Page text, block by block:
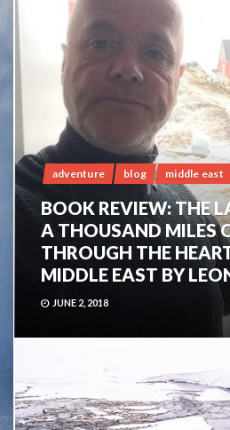
adventure blog middle east
BOOK REVIEW: THE
A THOUSAND MILES
THROUGH THE
MIDDLE EAST BY
JUNE 2, 2018